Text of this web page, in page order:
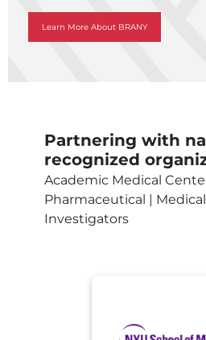
Learn More About BRANY
Partnering with
recognized
Academic Medical
Pharmaceutical | Medical
Investigators